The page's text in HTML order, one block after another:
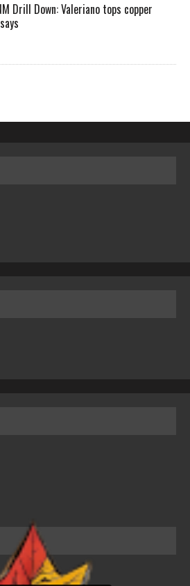
Drill Down: Valeriano tops copper